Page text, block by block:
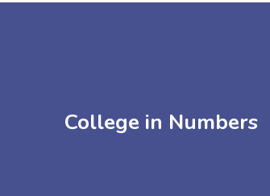
College in Numbers